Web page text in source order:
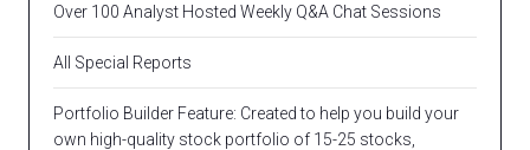
Over 100 Analyst Hosted Weekly Q&A Chat Sessions
All Special Reports
Portfolio Builder Feature: Created to help you build your
own high-quality stock portfolio of 15-25 stocks,